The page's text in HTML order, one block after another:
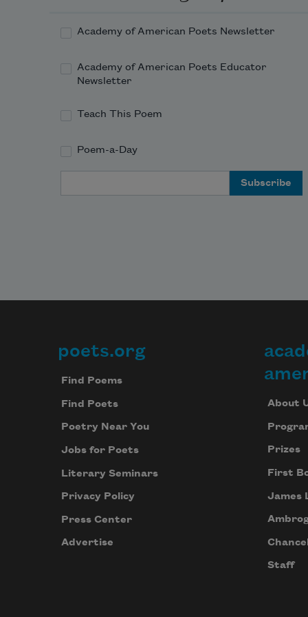
this evil fate:
I had outside so many things to
Academy of American Poets Newsletter
Academy of American Poets Educator
Newsletter
Teach This Poem
Poem-a-Day
Footer
poets.org
Find Poems
Find Poets
Poetry Near You
Jobs for Poets
Literary Seminars
Privacy Policy
Press Center
Advertise
About
Prizes
First
James
Staff